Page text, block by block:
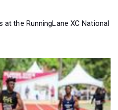
the RunningLane XC National